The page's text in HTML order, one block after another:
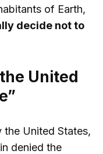
of Earth,
decide not to
United
the United States,
denied the